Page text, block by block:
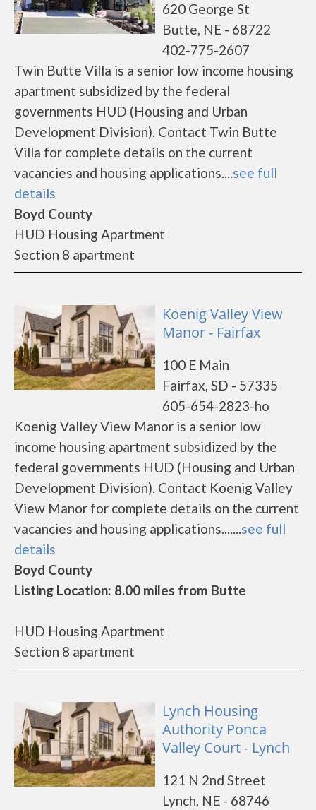
620 George St
Butte, NE - 68722
402-775-2607
Twin Butte Villa is a senior low income housing
apartment subsidized by the federal
governments HUD (Housing and Urban
Development Division). Contact Twin Butte
Villa for complete details on the current
vacancies and housing applications....see full
details
Boyd County
HUD Housing Apartment
Section 8 apartment
Koenig Valley View
Manor - Fairfax
100 E Main
Fairfax, SD - 57335
605-654-2823-ho
Koenig Valley View Manor is a senior low
income housing apartment subsidized by the
federal governments HUD (Housing and Urban
Development Division). Contact Koenig Valley
View Manor for complete details on the current
vacancies and housing applications.......see full
details
Boyd County
Listing Location: 8.00 miles from Butte
HUD Housing Apartment
Section 8 apartment
Lynch Housing
Authority Ponca
Valley Court - Lynch
121 N 2nd Street
Lynch, NE - 68746